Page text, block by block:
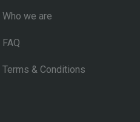
Who we are
FAQ
Terms & Conditions